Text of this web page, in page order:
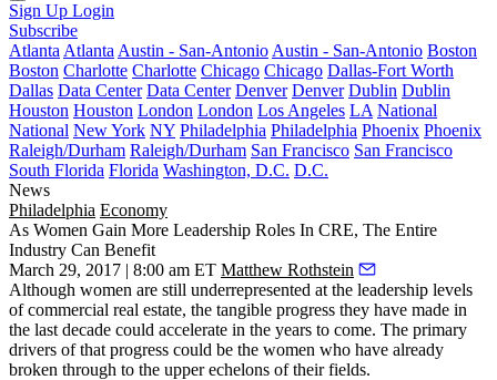
Sign Up Login
Subscribe
Atlanta Atlanta Austin - San-Antonio Austin - San-Antonio Boston
Boston Charlotte Charlotte Chicago Chicago Dallas-Fort Worth
Dallas Data Center Data Center Denver Denver Dublin Dublin
Houston Houston London London Los Angeles LA National
National New York NY Philadelphia Philadelphia Phoenix Phoenix
Raleigh/Durham Raleigh/Durham San Francisco San Francisco
South Florida Florida Washington, D.C. D.C.
News
Philadelphia Economy
As Women Gain More Leadership Roles In CRE, The Entire
Industry Can Benefit
March 29, 2017 | 8:00 am ET Matthew Rothstein
Although women are still underrepresented at the leadership levels
of commercial real estate, the tangible progress they have made in
the last decade could accelerate in the years to come. The primary
drivers of that progress could be the women who have already
broken through to the upper echelons of their fields.